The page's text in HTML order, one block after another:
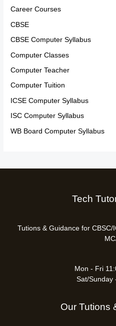
Career Courses
CBSE
CBSE Computer Syllabus
Computer Classes
Computer Teacher
Computer Tuition
ICSE Computer Syllabus
ISC Computer Syllabus
WB Board Computer Syllabus
Tech
Tutions & Guidance for CBSC/
Mon - Fri
Sat/Sunday
Our Tutions